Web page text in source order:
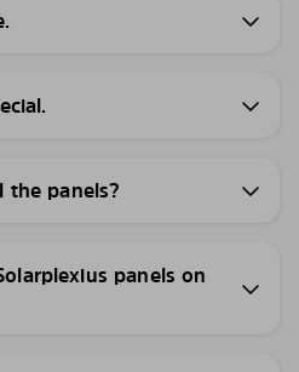
the panels?
panels on